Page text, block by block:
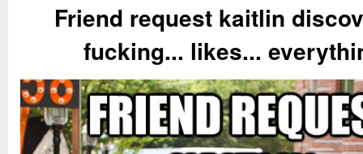
Friend request kaitlin
fucking... likes...